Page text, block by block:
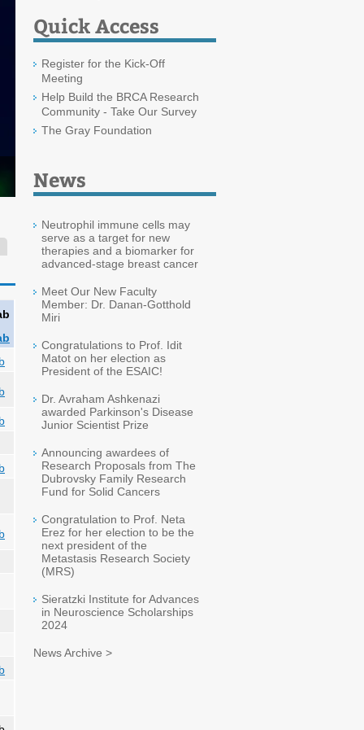
Quick Access
Register for the Kick-Off
Meeting
Help Build the BRCA Research
Community - Take Our Survey
The Gray Foundation
News
Neutrophil immune cells may
serve as a target for new
therapies and a biomarker for
advanced-stage breast cancer
Meet Our New Faculty
Member: Dr. Danan-Gotthold
Miri
Congratulations to Prof. Idit
Matot on her election as
President of the ESAIC!
Dr. Avraham Ashkenazi
awarded Parkinson's Disease
Junior Scientist Prize
Announcing awardees of
Research Proposals from The
Dubrovsky Family Research
Fund for Solid Cancers
Congratulation to Prof. Neta
Erez for her election to be the
next president of the
Metastasis Research Society
(MRS)
Sieratzki Institute for Advances
in Neuroscience Scholarships
2024
News Archive >